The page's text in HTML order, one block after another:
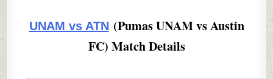
UNAM vs ATN (Pumas UNAM vs Austin
FC) Match Details